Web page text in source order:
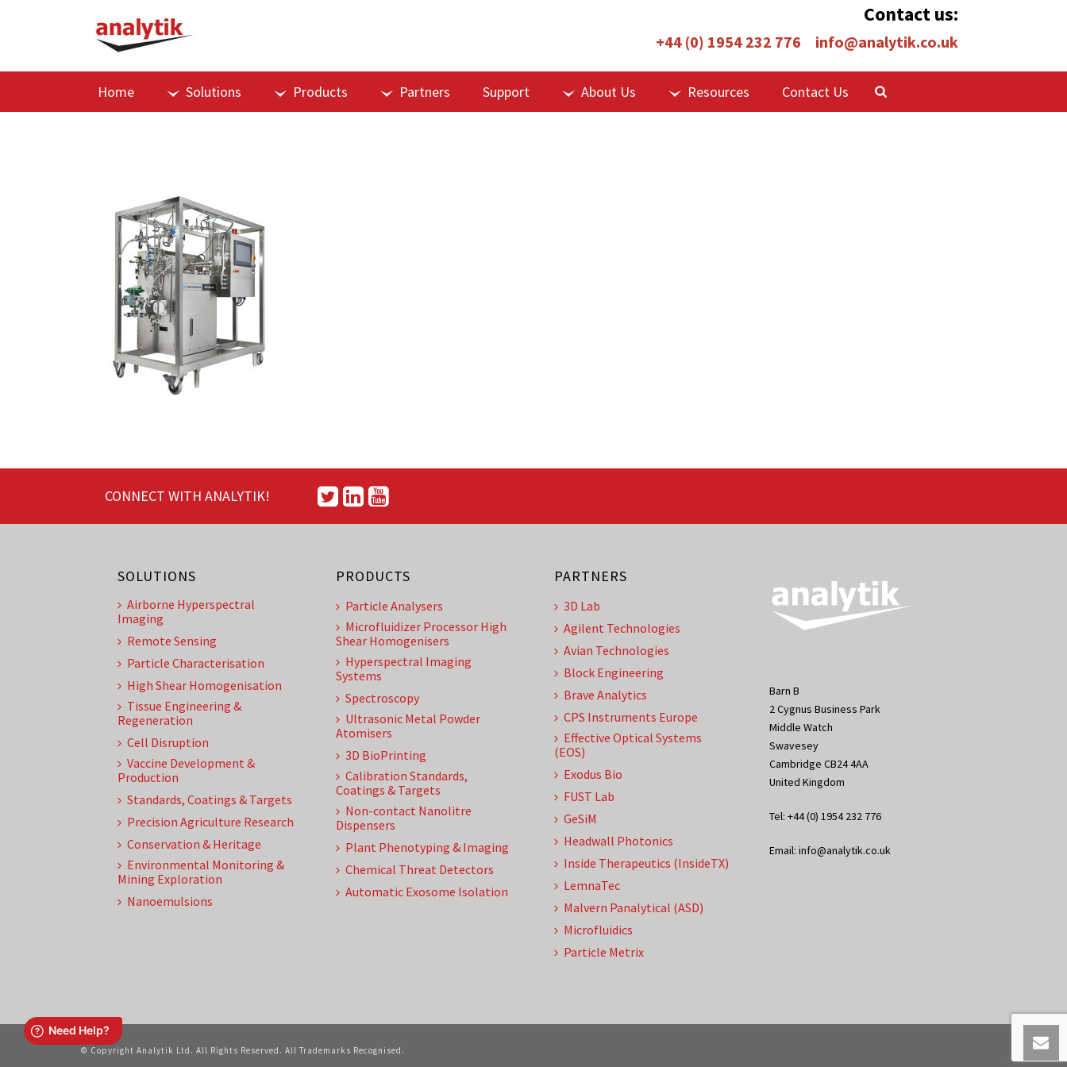
Contact us:
+44 (0) 1954 232 776 info@analytik.co.uk
Home Solutions Products Partners Support About Us Resources Contact Us
CONNECT WITH ANALYTIK!
SOLUTIONS
Airborne Hyperspectral
Imaging
Remote Sensing
Particle Characterisation
High Shear Homogenisation
Tissue Engineering &
Regeneration
Cell Disruption
Vaccine Development &
Production
Standards, Coatings & Targets
Precision Agriculture Research
Conservation & Heritage
Environmental Monitoring &
Mining Exploration
Nanoemulsions
PRODUCTS
Particle Analysers
Microfluidizer Processor High
Shear Homogenisers
Hyperspectral Imaging
Systems
Spectroscopy
Ultrasonic Metal Powder
Atomisers
3D BioPrinting
Calibration Standards,
Coatings & Targets
Non-contact Nanolitre
Dispensers
Plant Phenotyping & Imaging
Chemical Threat Detectors
Automatic Exosome Isolation
PARTNERS
3D Lab
Agilent Technologies
Avian Technologies
Block Engineering
Brave Analytics
CPS Instruments Europe
Effective Optical Systems
(EOS)
Exodus Bio
FUST Lab
GeSiM
Headwall Photonics
Inside Therapeutics (InsideTX)
LemnaTec
Malvern Panalytical (ASD)
Microfluidics
Particle Metrix
Barn B
2 Cygnus Business Park
Middle Watch
Swavesey
Cambridge CB24 4AA
United Kingdom
Tel: +44 (0) 1954 232 776
Email: info@analytik.co.uk
© Copyright Analytik Ltd. All Rights Reserved. All Trademarks Recognised.